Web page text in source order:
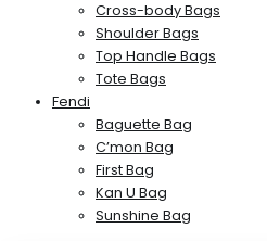
Cross-body Bags
Shoulder Bags
Top Handle Bags
Tote Bags
Fendi
Baguette Bag
C’mon Bag
First Bag
Kan U Bag
Sunshine Bag